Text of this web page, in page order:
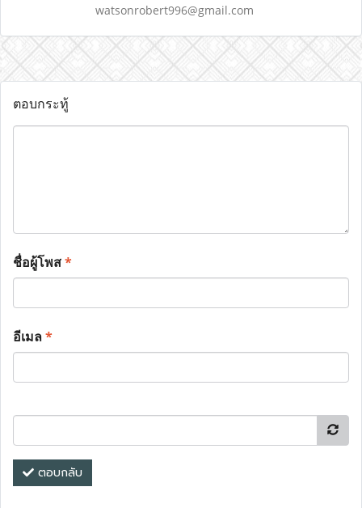
watsonrobert996@gmail.com
ตอบกระทู้
ชื่อผู้โพส*
อีเมล*
ตอบกลับ